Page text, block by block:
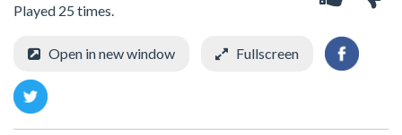
Played 25 times.
Open in new window Fullscreen